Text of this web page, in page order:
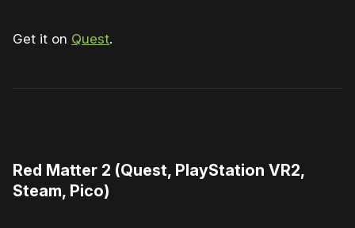
Get it on Quest.
Red Matter 2 (Quest, PlayStation VR2,
Steam, Pico)